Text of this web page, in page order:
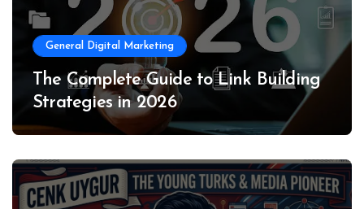
General Digital Marketing
The Complete Guide to Link Building
Strategies in 2026